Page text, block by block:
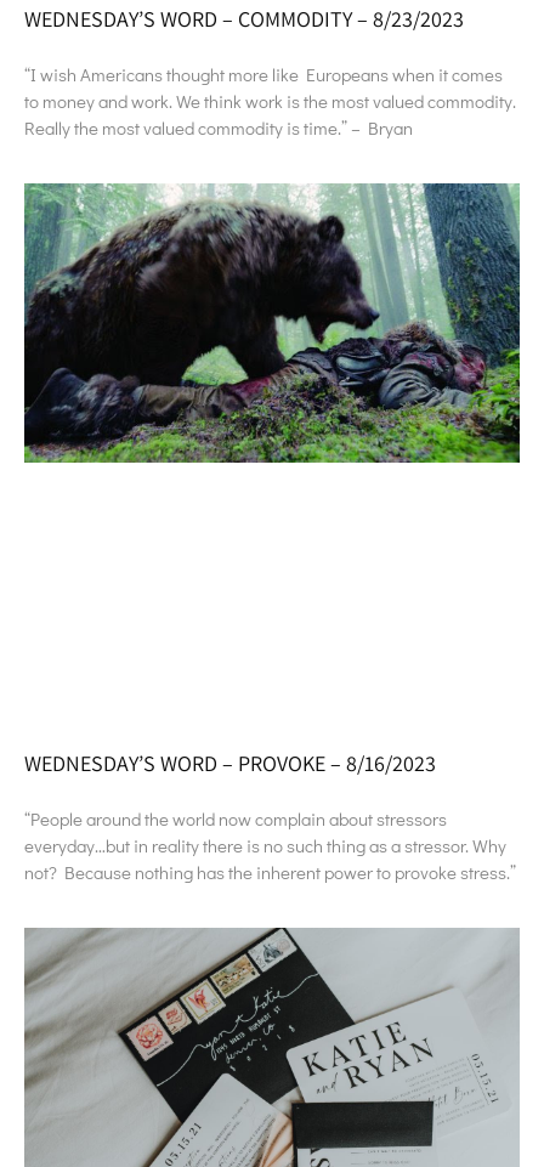
WEDNESDAY’S WORD – COMMODITY – 8/23/2023
“I wish Americans thought more like Europeans when it comes
to money and work. We think work is the most valued commodity.
Really the most valued commodity is time.” – Bryan
WEDNESDAY’S WORD – PROVOKE – 8/16/2023
“People around the world now complain about stressors
everyday…but in reality there is no such thing as a stressor. Why
not? Because nothing has the inherent power to provoke stress.”